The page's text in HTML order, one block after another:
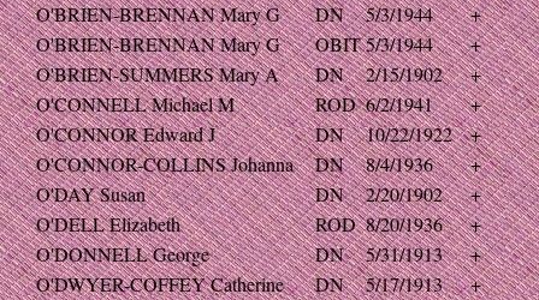
O'BRIEN-BRENNAN Mary G
DN 5/3/1944
+
O'BRIEN-BRENNAN Mary G
OBIT5/3/1944
+
O'BRIEN-SUMMERS Mary A
DN 2/15/1902
+
O'CONNELL Michael M
ROD 6/2/1941
+
O'CONNOR Edward J
DN 10/22/1922
+
O'CONNOR-COLLINS Johanna
DN 8/4/1936
+
O'DAY Susan
DN 2/20/1902
+
O'DELL Elizabeth
ROD 8/20/1936
+
O'DONNELL George
DN 5/31/1913
+
O'DWYER-COFFEY Catherine
DN 5/17/1913
+